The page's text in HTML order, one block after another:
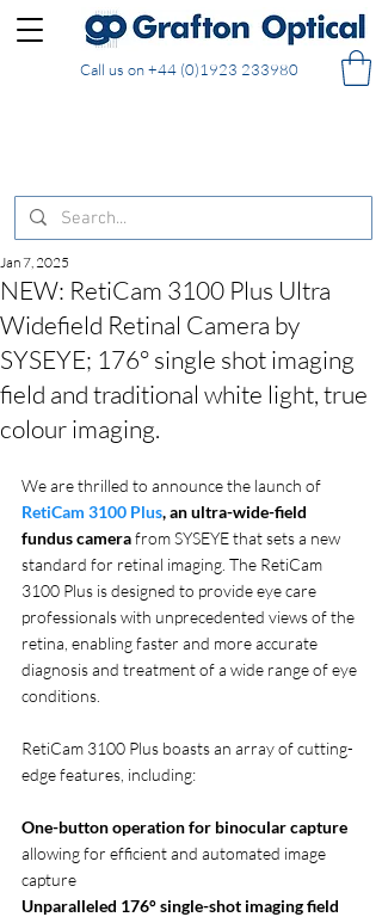
Call us on+44 (0)1923 233980
NEW: RetiCam 3100 Plus Ultra
Widefield Retinal Camera by
SYSEYE; 176° single shot imaging
field and traditional white light, true
colour imaging.
Jan 7, 2025
We are thrilled to announce the launch of
RetiCam 3100 Plus, an ultra-wide-field
fundus camera from SYSEYE that sets a new
standard for retinal imaging. The RetiCam
3100 Plus is designed to provide eye care
professionals with unprecedented views of the
retina, enabling faster and more accurate
diagnosis and treatment of a wide range of eye
conditions.
RetiCam 3100 Plus boasts an array of cutting-
edge features, including:
One-button operation for binocular capture
allowing for efficient and automated image
capture
Unparalleled 176° single-shot imaging field